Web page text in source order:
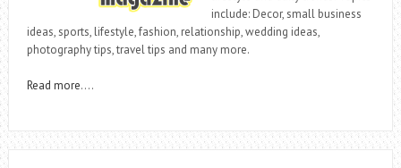
include: Decor, small business
ideas, sports, lifestyle, fashion, relationship, wedding ideas,
photography tips, travel tips and many more.
Read more….